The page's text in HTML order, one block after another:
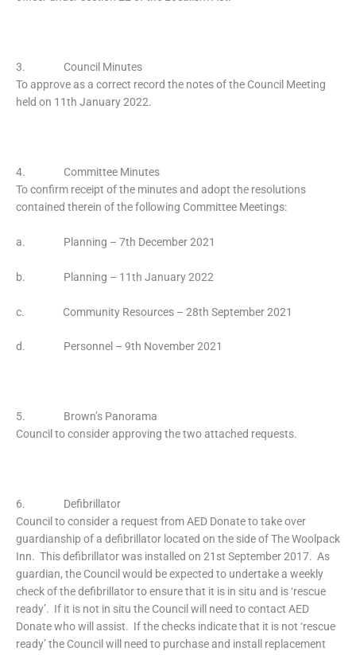
3. Council Minutes
To approve as a correct record the notes of the Council Meeting
held on 11th January 2022.
4. Committee Minutes
To confirm receipt of the minutes and adopt the resolutions
contained therein of the following Committee Meetings:
a. Planning – 7th December 2021
b. Planning – 11th January 2022
c. Community Resources – 28th September 2021
d. Personnel – 9th November 2021
5. Brown’s Panorama
Council to consider approving the two attached requests.
6. Defibrillator
Council to consider a request from AED Donate to take over
guardianship of a defibrillator located on the side of The Woolpack
Inn. This defibrillator was installed on 21st September 2017. As
guardian, the Council would be expected to undertake a weekly
check of the defibrillator to ensure that it is in situ and is ‘rescue
ready’. If it is not in situ the Council will need to contact AED
Donate who will assist. If the checks indicate that it is not ‘rescue
ready’ the Council will need to purchase and install replacement